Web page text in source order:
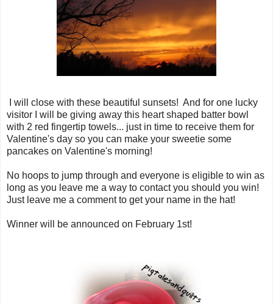
I will close with these beautiful sunsets! And for one lucky
visitor I will be giving away this heart shaped batter bowl
with 2 red fingertip towels... just in time to receive them for
Valentine's day so you can make your sweetie some
pancakes on Valentine's morning!
No hoops to jump through and everyone is eligible to win as
long as you leave me a way to contact you should you win!
Just leave me a comment to get your name in the hat!
Winner will be announced on February 1st!